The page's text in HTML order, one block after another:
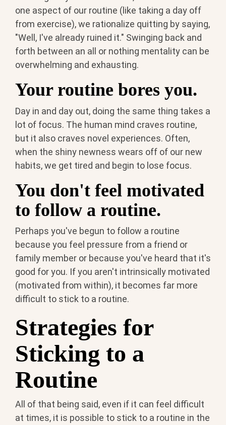
one aspect of our routine (like taking a day off
from exercise), we rationalize quitting by saying,
"Well, I've already ruined it." Swinging back and
forth between an all or nothing mentality can be
overwhelming and exhausting.
Your routine bores you.
Day in and day out, doing the same thing takes a
lot of focus. The human mind craves routine,
but it also craves novel experiences. Often,
when the shiny newness wears off of our new
habits, we get tired and begin to lose focus.
You don't feel motivated
to follow a routine.
Perhaps you've begun to follow a routine
because you feel pressure from a friend or
family member or because you've heard that it's
good for you. If you aren't intrinsically motivated
(motivated from within), it becomes far more
difficult to stick to a routine.
Strategies for
Sticking to a
Routine
All of that being said, even if it can feel difficult
at times, it is possible to stick to a routine in the